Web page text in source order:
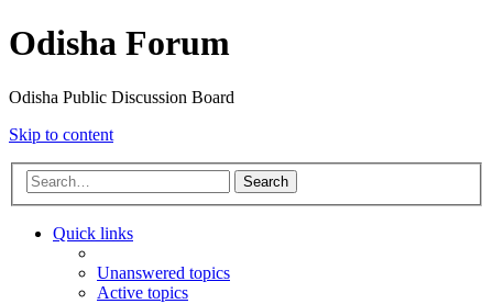
Odisha Forum
Odisha Public Discussion Board
Skip to content
Search
Quick links
Unanswered topics
Active topics